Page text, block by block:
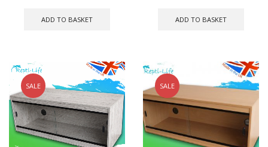
was:
is:
ADD TO BASKET
was:
is:
ADD TO BASKET
SALE SALE